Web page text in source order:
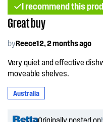
I recommend this
Great buy
byReece12, 2 months ago
Very quiet and effective
moveable shelves.
Australia
Originally posted on